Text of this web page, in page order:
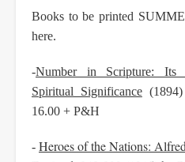
Books to be printed
here.
-Number in Scripture: Its
Spiritual Significance(1894)
16.00 + P&H
- Heroes of the Nations: